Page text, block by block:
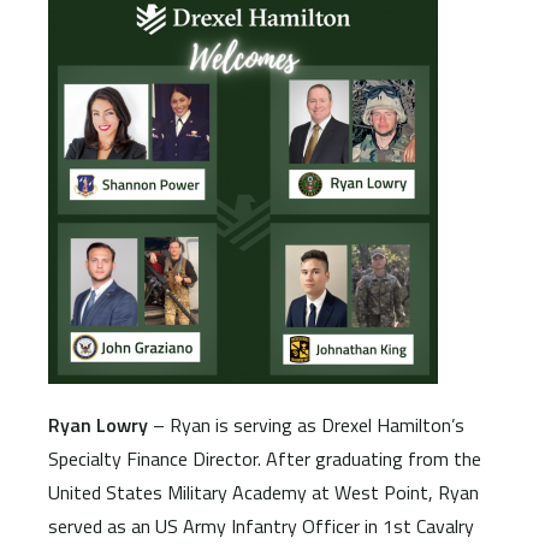
Ryan Lowry – Ryan is serving as Drexel Hamilton’s
Specialty Finance Director. After graduating from the
United States Military Academy at West Point, Ryan
served as an US Army Infantry Officer in 1st Cavalry